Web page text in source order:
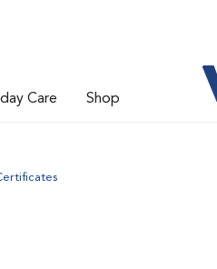
Care Shop